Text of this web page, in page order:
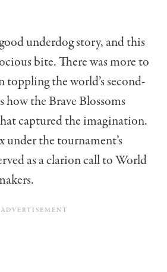
underdog story, and this
bite. There was more to
toppling the world’s second-
how the Brave Blossoms
captured the imagination.
the tournament’s
as a clarion call to World